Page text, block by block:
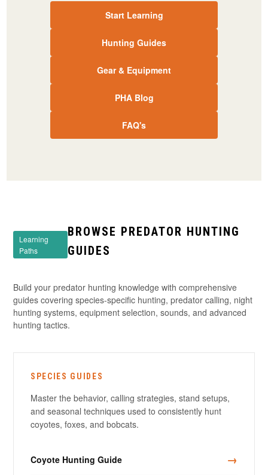
Start Learning
Hunting Guides
Gear & Equipment
PHA Blog
FAQ's
Learning
Paths
BROWSE PREDATOR HUNTING
GUIDES
Build your predator hunting knowledge with comprehensive
guides covering species-specific hunting, predator calling, night
hunting systems, equipment selection, sounds, and advanced
hunting tactics.
SPECIES GUIDES
Master the behavior, calling strategies, stand setups,
and seasonal techniques used to consistently hunt
coyotes, foxes, and bobcats.
Coyote Hunting Guide →